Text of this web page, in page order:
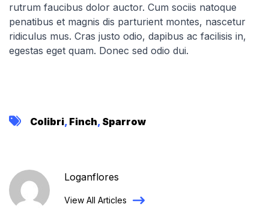
rutrum faucibus dolor auctor. Cum sociis natoque
penatibus et magnis dis parturient montes, nascetur
ridiculus mus. Cras justo odio, dapibus ac facilisis in,
egestas eget quam. Donec sed odio dui.
Colibri, Finch, Sparrow
Loganflores
View All Articles